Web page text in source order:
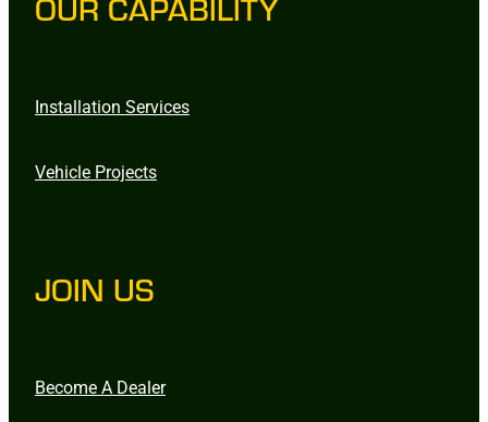
Installation Services
Vehicle Projects
JOIN US
Become A Dealer